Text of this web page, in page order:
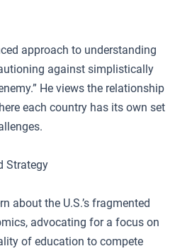
approach to understanding
against simplistically
He views the relationship
each country has its own set
Strategy
about the U.S.’s fragmented
advocating for a focus on
of education to compete